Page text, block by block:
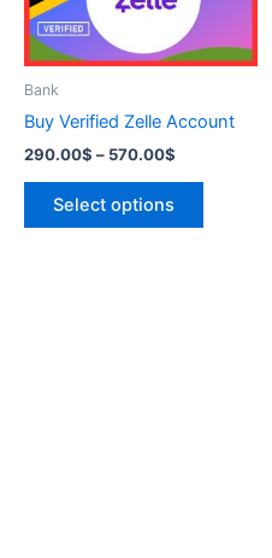
Bank
Buy Verified Zelle Account
290.00$ – 570.00$
Select options
may
on